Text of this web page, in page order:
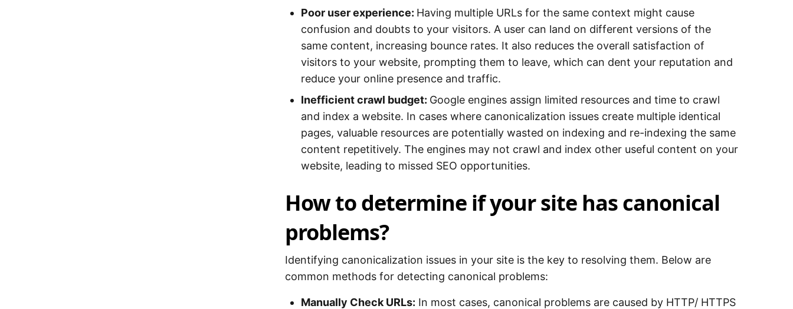
Poor user experience: Having multiple URLs for the same context might cause
confusion and doubts to your visitors. A user can land on different versions of the
same content, increasing bounce rates. It also reduces the overall satisfaction of
visitors to your website, prompting them to leave, which can dent your reputation and
reduce your online presence and traffic.
Inefficient crawl budget: Google engines assign limited resources and time to crawl
and index a website. In cases where canonicalization issues create multiple identical
pages, valuable resources are potentially wasted on indexing and re-indexing the same
content repetitively. The engines may not crawl and index other useful content on your
website, leading to missed SEO opportunities.
How to determine if your site has canonical
problems?
Identifying canonicalization issues in your site is the key to resolving them. Below are
common methods for detecting canonical problems:
Manually Check URLs: In most cases, canonical problems are caused by HTTP/ HTTPS